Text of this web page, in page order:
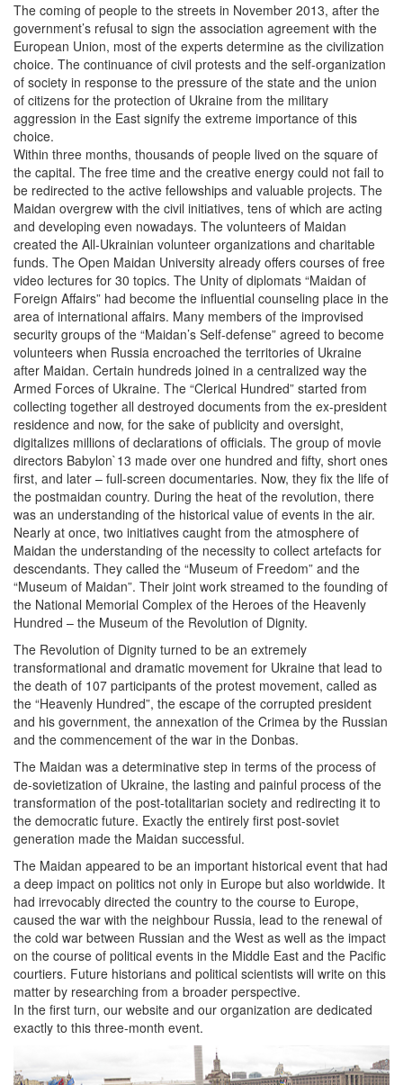
The coming of people to the streets in November 2013, after the
government’s refusal to sign the association agreement with the
European Union, most of the experts determine as the civilization
choice. The continuance of civil protests and the self-organization
of society in response to the pressure of the state and the union
of citizens for the protection of Ukraine from the military
aggression in the East signify the extreme importance of this
choice.
Within three months, thousands of people lived on the square of
the capital. The free time and the creative energy could not fail to
be redirected to the active fellowships and valuable projects. The
Maidan overgrew with the civil initiatives, tens of which are acting
and developing even nowadays. The volunteers of Maidan
created the All-Ukrainian volunteer organizations and charitable
funds. The Open Maidan University already offers courses of free
video lectures for 30 topics. The Unity of diplomats “Maidan of
Foreign Affairs” had become the influential counseling place in the
area of international affairs. Many members of the improvised
security groups of the “Maidan’s Self-defense” agreed to become
volunteers when Russia encroached the territories of Ukraine
after Maidan. Certain hundreds joined in a centralized way the
Armed Forces of Ukraine. The “Clerical Hundred” started from
collecting together all destroyed documents from the ex-president
residence and now, for the sake of publicity and oversight,
digitalizes millions of declarations of officials. The group of movie
directors Babylon`13 made over one hundred and fifty, short ones
first, and later – full-screen documentaries. Now, they fix the life of
the postmaidan country. During the heat of the revolution, there
was an understanding of the historical value of events in the air.
Nearly at once, two initiatives caught from the atmosphere of
Maidan the understanding of the necessity to collect artefacts for
descendants. They called the “Museum of Freedom” and the
“Museum of Maidan”. Their joint work streamed to the founding of
the National Memorial Complex of the Heroes of the Heavenly
Hundred – the Museum of the Revolution of Dignity.
The Revolution of Dignity turned to be an extremely
transformational and dramatic movement for Ukraine that lead to
the death of 107 participants of the protest movement, called as
the “Heavenly Hundred”, the escape of the corrupted president
and his government, the annexation of the Crimea by the Russian
and the commencement of the war in the Donbas.
The Maidan was a determinative step in terms of the process of
de-sovietization of Ukraine, the lasting and painful process of the
transformation of the post-totalitarian society and redirecting it to
the democratic future. Exactly the entirely first post-soviet
generation made the Maidan successful.
The Maidan appeared to be an important historical event that had
a deep impact on politics not only in Europe but also worldwide. It
had irrevocably directed the country to the course to Europe,
caused the war with the neighbour Russia, lead to the renewal of
the cold war between Russian and the West as well as the impact
on the course of political events in the Middle East and the Pacific
courtiers. Future historians and political scientists will write on this
matter by researching from a broader perspective.
In the first turn, our website and our organization are dedicated
exactly to this three-month event.